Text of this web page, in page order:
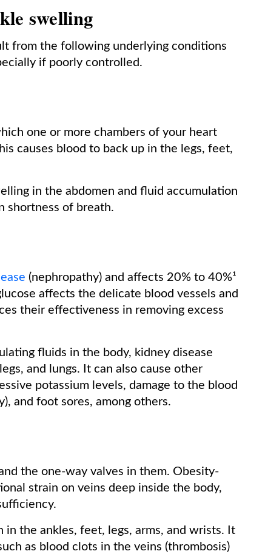
swelling
from the following underlying conditions
if poorly controlled.
one or more chambers of your heart
causes blood to back up in the legs, feet,
in the abdomen and fluid accumulation
shortness of breath.
(nephropathy) and affects 20% to 40%¹
affects the delicate blood vessels and
their effectiveness in removing excess
fluids in the body, kidney disease
and lungs. It can also cause other
potassium levels, damage to the blood
and foot sores, among others.
the one-way valves in them. Obesity-
strain on veins deep inside the body,
the ankles, feet, legs, arms, and wrists. It
as blood clots in the veins (thrombosis)